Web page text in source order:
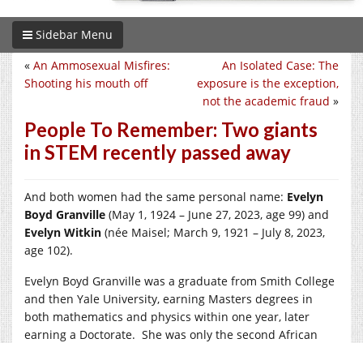
Sidebar Menu
An Isolated Case: The
exposure is the exception,
not the academic fraud »
« An Ammosexual Misfires:
Shooting his mouth off
People To Remember: Two giants
in STEM recently passed away
And both women had the same personal name: Evelyn
Boyd Granville (May 1, 1924 – June 27, 2023, age 99) and
Evelyn Witkin (née Maisel; March 9, 1921 – July 8, 2023,
age 102).
Evelyn Boyd Granville was a graduate from Smith College
and then Yale University, earning Masters degrees in
both mathematics and physics within one year, later
earning a Doctorate. She was only the second African